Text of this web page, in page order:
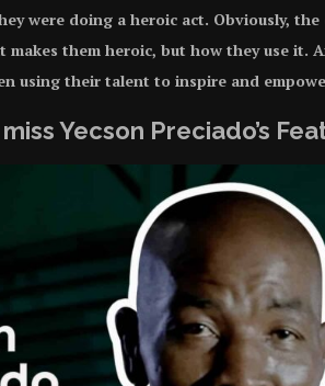
were doing a heroic act. Obviously,
them heroic, but how they use it.
using their talent to inspire and
Yecson Preciado’s